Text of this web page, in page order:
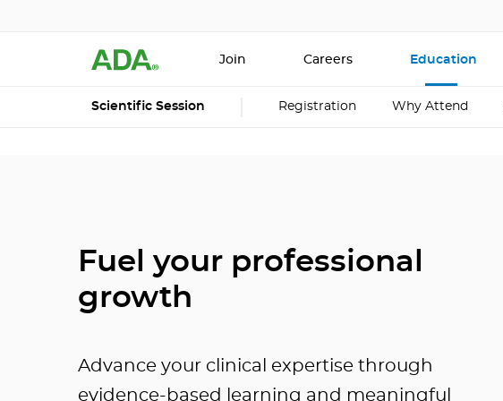
Join Careers Education
Scientific Session Registration Why Attend
Fuel your professional
growth
Advance your clinical expertise through
evidence-based learning and meaningful